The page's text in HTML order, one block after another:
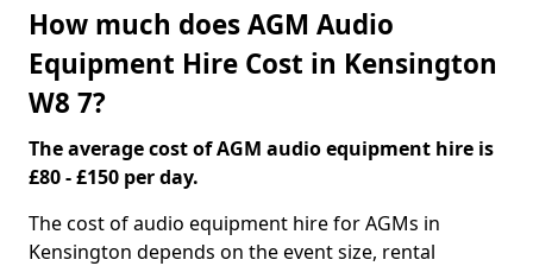
How much does AGM Audio
Equipment Hire Cost in Kensington
W8 7?
The average cost of AGM audio equipment hire is
£80 - £150 per day.
The cost of audio equipment hire for AGMs in
Kensington depends on the event size, rental